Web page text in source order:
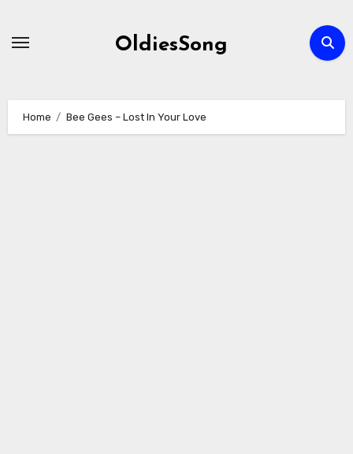
OldiesSong
Home Bee Gees – Lost In Your Love